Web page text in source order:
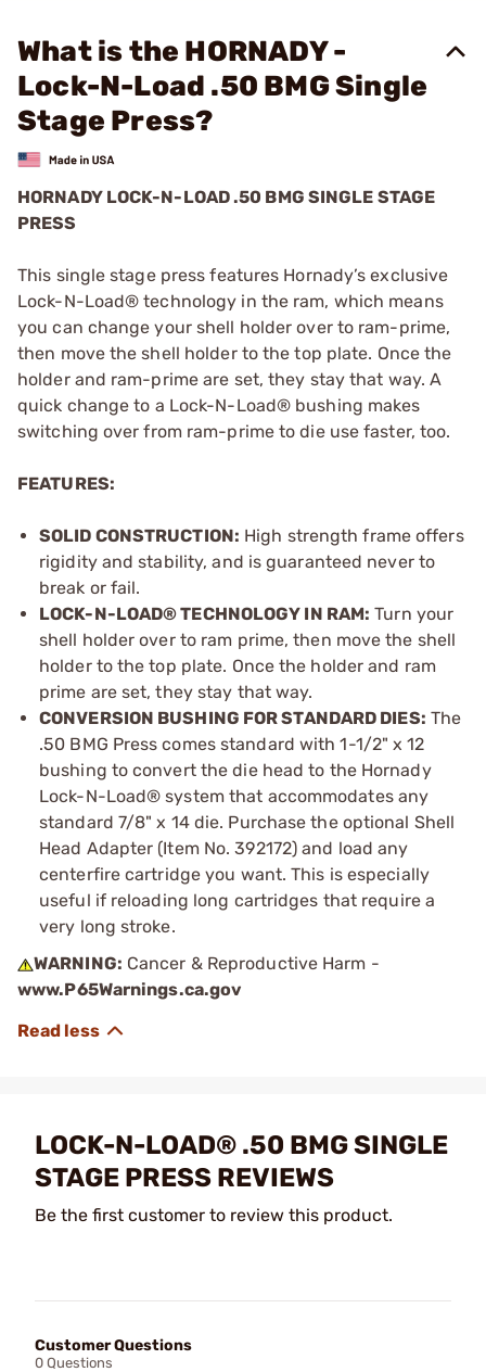
What is the HORNADY -
Lock-N-Load .50 BMG Single
Stage Press?
HORNADY LOCK-N-LOAD .50 BMG SINGLE STAGE
PRESS
This single stage press features Hornady’s exclusive
Lock-N-Load® technology in the ram, which means
you can change your shell holder over to ram-prime,
then move the shell holder to the top plate. Once the
holder and ram-prime are set, they stay that way. A
quick change to a Lock-N-Load® bushing makes
switching over from ram-prime to die use faster, too.
FEATURES:
SOLID CONSTRUCTION: High strength frame offers
rigidity and stability, and is guaranteed never to
break or fail.
LOCK-N-LOAD® TECHNOLOGY IN RAM: Turn your
shell holder over to ram prime, then move the shell
holder to the top plate. Once the holder and ram
prime are set, they stay that way.
CONVERSION BUSHING FOR STANDARD DIES: The
.50 BMG Press comes standard with 1-1/2" x 12
bushing to convert the die head to the Hornady
Lock-N-Load® system that accommodates any
standard 7/8" x 14 die. Purchase the optional Shell
Head Adapter (Item No. 392172) and load any
centerfire cartridge you want. This is especially
useful if reloading long cartridges that require a
very long stroke.
WARNING: Cancer & Reproductive Harm -
www.P65Warnings.ca.gov
LOCK-N-LOAD® .50 BMG SINGLE
STAGE PRESS REVIEWS
Be the first customer to review this product.
Customer Questions
0 Questions